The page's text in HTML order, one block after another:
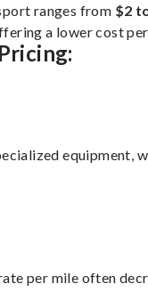
ranges from $2
a lower cost
equipment,
per mile often